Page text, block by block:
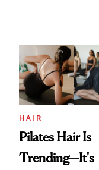
HAIR
Pilates Hair Is
Trending—It's